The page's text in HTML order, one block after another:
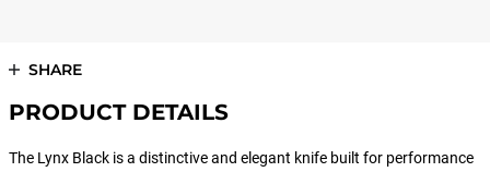
SHARE
PRODUCT DETAILS
The Lynx Black is a distinctive and elegant knife built for performance